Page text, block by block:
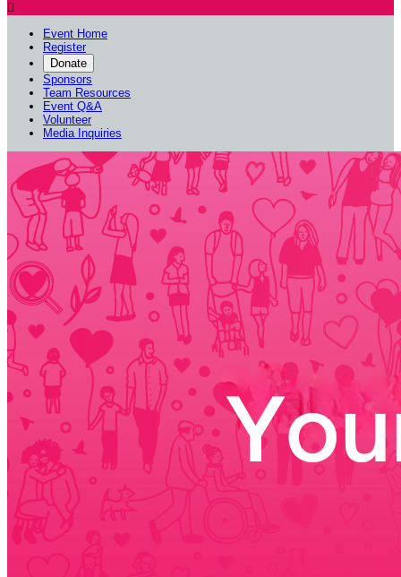

Event Home
Register
Donate
Sponsors
Team Resources
Event Q&A
Volunteer
Media Inquiries